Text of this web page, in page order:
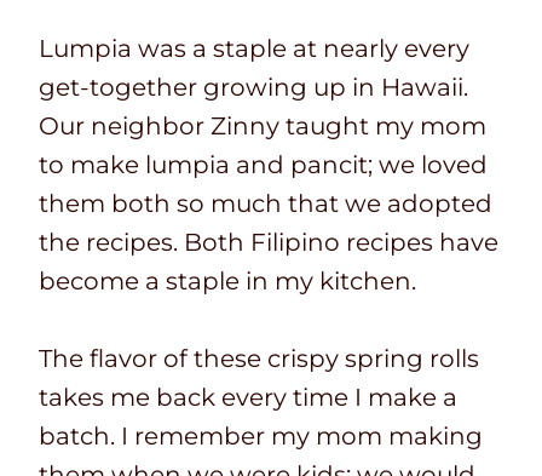
Lumpia was a staple at nearly every
get-together growing up in Hawaii.
Our neighbor Zinny taught my mom
to make lumpia and pancit; we loved
them both so much that we adopted
the recipes. Both Filipino recipes have
become a staple in my kitchen.
The flavor of these crispy spring rolls
takes me back every time I make a
batch. I remember my mom making